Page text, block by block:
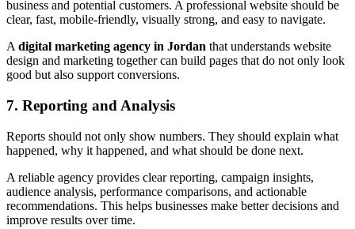
business and potential customers. A professional website should be
clear, fast, mobile-friendly, visually strong, and easy to navigate.
A digital marketing agency in Jordan that understands website
design and marketing together can build pages that do not only look
good but also support conversions.
7. Reporting and Analysis
Reports should not only show numbers. They should explain what
happened, why it happened, and what should be done next.
A reliable agency provides clear reporting, campaign insights,
audience analysis, performance comparisons, and actionable
recommendations. This helps businesses make better decisions and
improve results over time.